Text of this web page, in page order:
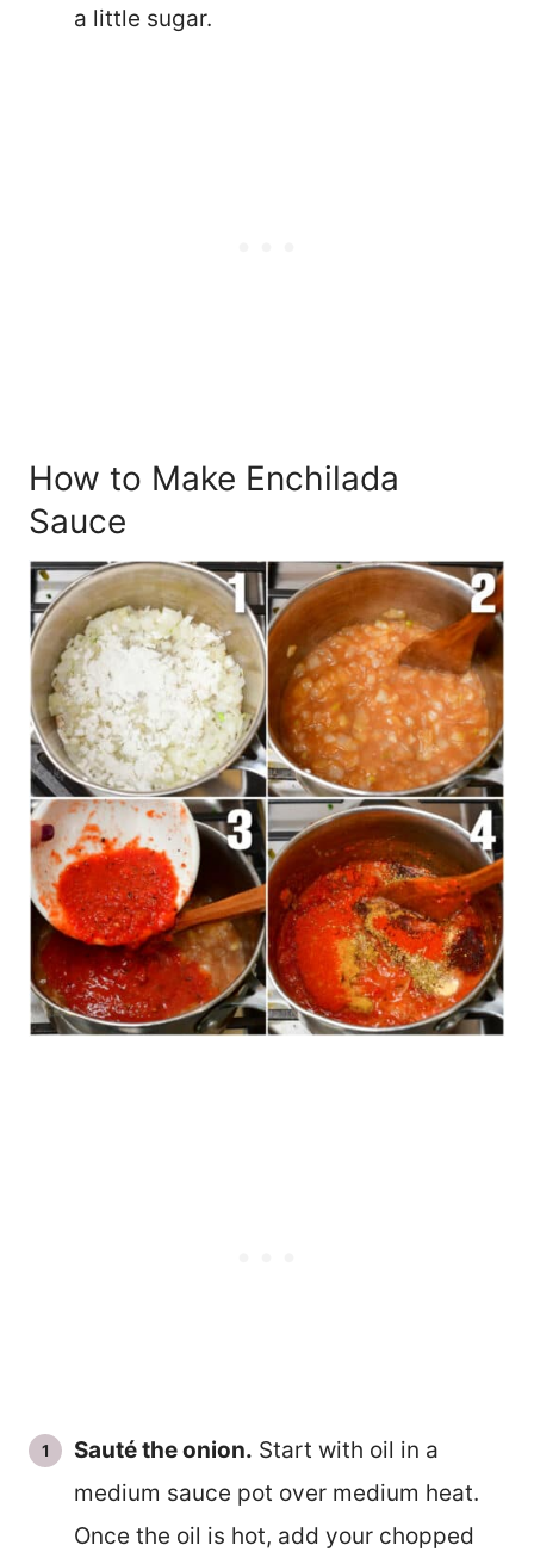
a little sugar.
How to Make Enchilada
Sauce
Sauté the onion. Start with oil in a
medium sauce pot over medium heat.
Once the oil is hot, add your chopped